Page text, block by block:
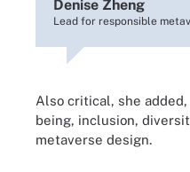
Denise Zheng
Lead for responsible
Also critical, she
being, inclusion,
metaverse design.